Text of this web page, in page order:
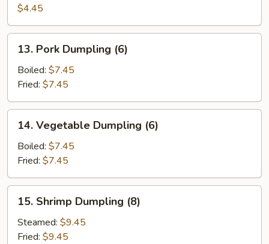
Pancake
$4.45
Pork
Dumpling
(6)
13. Pork Dumpling (6)
Boiled: $7.45
Fried: $7.45
Vegetable
Dumpling
(6)
14. Vegetable Dumpling (6)
Boiled: $7.45
Fried: $7.45
Shrimp
Dumpling
(8)
15. Shrimp Dumpling (8)
Steamed: $9.45
Fried: $9.45